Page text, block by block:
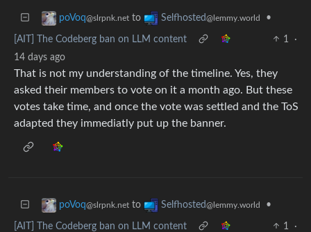
poVoq@slrpnk.net to Selfhosted@lemmy.world •
[AIT] The Codeberg ban on LLM content 1
·
14 days ago
That is not my understanding of the timeline. Yes, they
asked their members to vote on it a month ago. But these
votes take time, and once the vote was settled and the ToS
adapted they immediatly put up the banner.
poVoq@slrpnk.net to Selfhosted@lemmy.world •
[AIT] The Codeberg ban on LLM content 1
·